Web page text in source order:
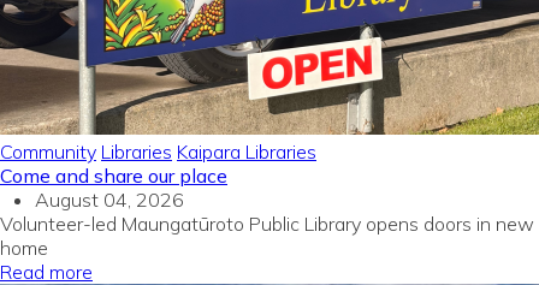
Community Libraries Kaipara Libraries
Come and share our place
August 04, 2026
Volunteer-led Maungatūroto Public Library opens doors in new
home
Read more